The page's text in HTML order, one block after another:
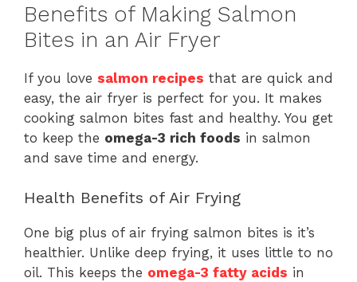
Benefits of Making Salmon
Bites in an Air Fryer
If you love salmon recipes that are quick and
easy, the air fryer is perfect for you. It makes
cooking salmon bites fast and healthy. You get
to keep the omega-3 rich foods in salmon
and save time and energy.
Health Benefits of Air Frying
One big plus of air frying salmon bites is it’s
healthier. Unlike deep frying, it uses little to no
oil. This keeps the omega-3 fatty acids in